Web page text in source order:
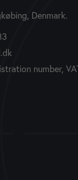
Denmark.
number,